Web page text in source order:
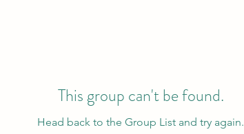
This group can't be found.
Head back to the Group List and try again.